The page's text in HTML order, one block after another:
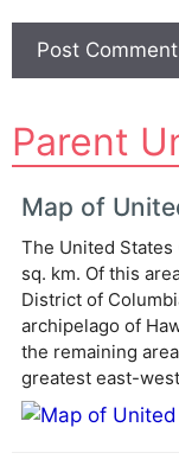
l
t
e
a
e
Parent
Map of
The United
sq. km. Of this
District of
archipelago of
the remaining
greatest east-